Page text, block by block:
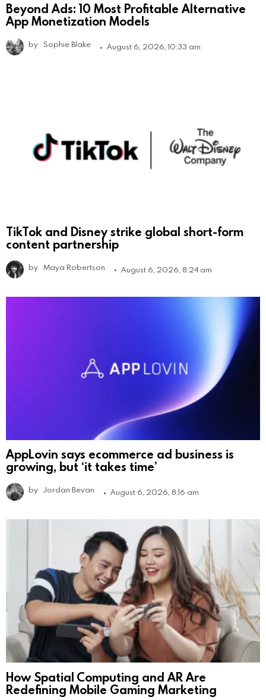
Beyond Ads: 10 Most Profitable Alternative
App Monetization Models
by Sophie Blake August 6, 2026, 10:33 am
TikTok and Disney strike global short-form
content partnership
by Maya Robertson August 6, 2026, 8:24 am
AppLovin says ecommerce ad business is
growing, but ‘it takes time’
by Jordan Bevan August 6, 2026, 8:16 am
How Spatial Computing and AR Are
Redefining Mobile Gaming Marketing